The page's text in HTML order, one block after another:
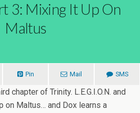
3: Mixing It Up On
Maltus
Pin Mail SMS
chapter of Trinity. L.E.G.I.O.N. and
on Maltus… and Dox learns a